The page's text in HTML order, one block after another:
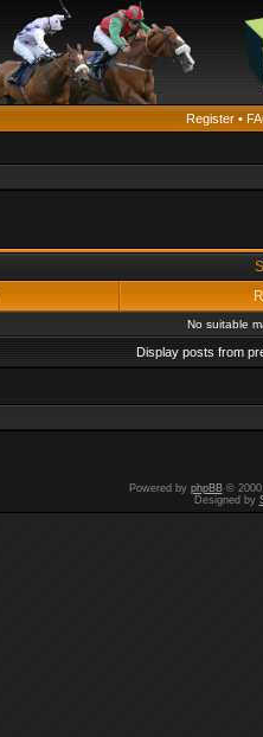
Register •
No suitable
Display posts from
Powered by phpBB© 2000,
Designed by